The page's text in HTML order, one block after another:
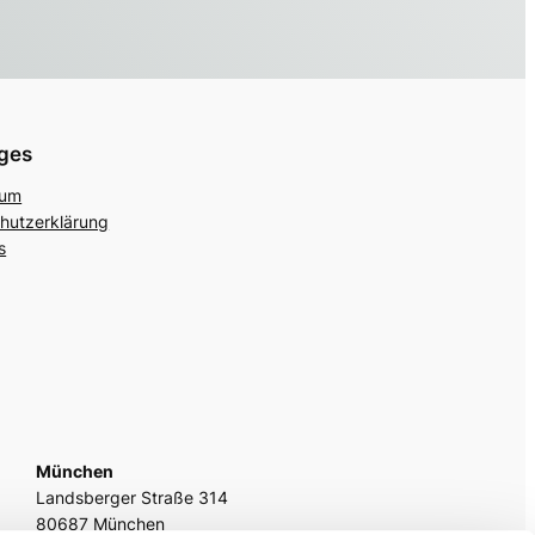
München
Landsberger Straße 314
80687 München